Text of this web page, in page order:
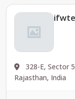
328-E, Sector
Rajasthan, India